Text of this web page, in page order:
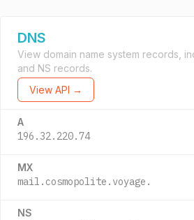
DNS
View domain name system records,
and NS records.
View API →
A
196.32.220.74
MX
mail.cosmopolite.voyage.
NS